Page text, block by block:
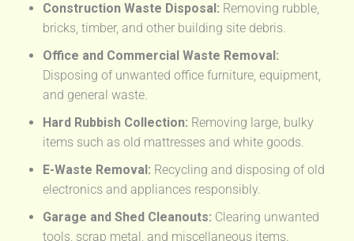
Construction Waste Disposal: Removing rubble,
bricks, timber, and other building site debris.
Office and Commercial Waste Removal:
Disposing of unwanted office furniture, equipment,
and general waste.
Hard Rubbish Collection: Removing large, bulky
items such as old mattresses and white goods.
E-Waste Removal: Recycling and disposing of old
electronics and appliances responsibly.
Garage and Shed Cleanouts: Clearing unwanted
tools, scrap metal, and miscellaneous items.